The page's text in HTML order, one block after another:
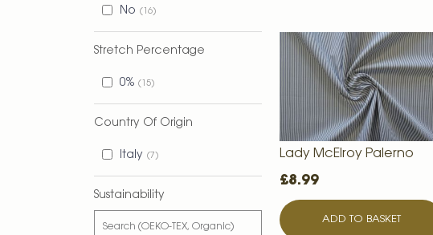
Lady McElroy Palerno
£8.99
ADD TO BASKET
No 16
Stretch Percentage
0% 15
Country Of Origin
Italy 7
Sustainability